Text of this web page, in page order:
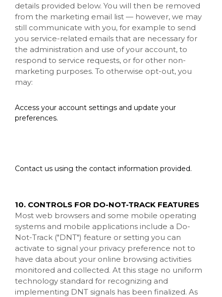
details provided below. You will then be removed
from the marketing email list — however, we may
still communicate with you, for example to send
you service-related emails that are necessary for
the administration and use of your account, to
respond to service requests, or for other non-
marketing purposes. To otherwise opt-out, you
may:
Access your account settings and update your
preferences.
Contact us using the contact information provided.
10. CONTROLS FOR DO-NOT-TRACK FEATURES
Most web browsers and some mobile operating
systems and mobile applications include a Do-
Not-Track ("DNT") feature or setting you can
activate to signal your privacy preference not to
have data about your online browsing activities
monitored and collected. At this stage no uniform
technology standard for recognizing and
implementing DNT signals has been finalized. As